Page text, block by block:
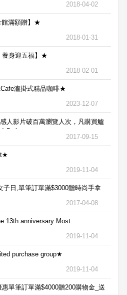
2018-04-02
館滿額贈】★
2018-01-31
身迎五福】★
2018-02-01
瀘掛式精品咖啡★
2023-12-07
人影片破百萬瀏覽人次，凡購買鱸
Bx1
2017-09-15
2019-11-04
子日,單筆訂單滿$3000贈時尚手拿
2017-04-08
13th anniversary Most
2019-11-04
purchase group★
2019-11-04
惠單筆訂單滿$4000贈200購物金_送